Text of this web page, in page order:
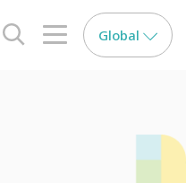
search opener
menu opener
Global